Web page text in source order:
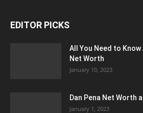
EDITOR PICKS
All You Need to Know
Net Worth
January 10, 2023
Dan Pena Net Worth
January 1, 2023